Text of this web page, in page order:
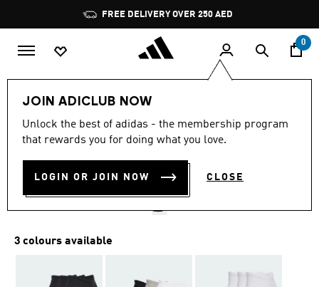
Pause
promotion
rotation
FREE DELIVERY OVER 250 AED
0
JOIN ADICLUB NOW
Unlock the best of adidas - the membership program
that rewards you for doing what you love.
LOGIN OR JOIN NOW CLOSE
3.9
out
stars,
rating
value.
Reviews.
3.9 (9)
LINER SOCKS 3 PAIRS
AED 69.00
3 colours available